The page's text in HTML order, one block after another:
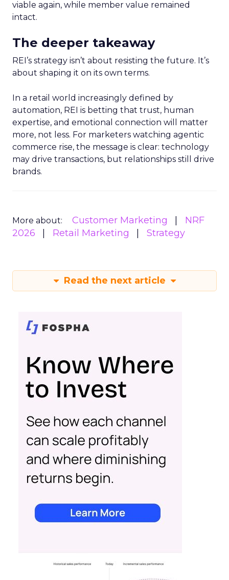
viable again, while member value remained
intact.
The deeper takeaway
REI’s strategy isn’t about resisting the future. It’s
about shaping it on its own terms.
In a retail world increasingly defined by
automation, REI is betting that trust, human
expertise, and emotional connection will matter
more, not less. For marketers watching agentic
commerce rise, the message is clear: technology
may drive transactions, but relationships still drive
brands.
More about: Customer Marketing
NRF
2026
Retail Marketing Strategy
Read the next article